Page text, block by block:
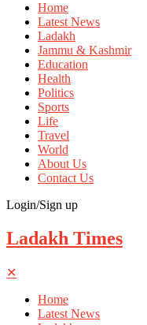
Home
Latest News
Ladakh
Jammu & Kashmir
Education
Health
Politics
Sports
Life
Travel
World
About Us
Contact Us
Login/Sign up
Ladakh Times
✕
Home
Latest News